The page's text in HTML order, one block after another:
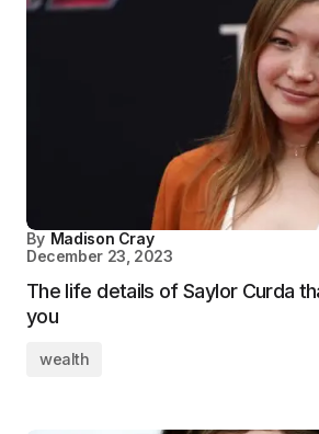
By Madison Cray
December 23, 2023
The life details of Saylor Curda
you
wealth